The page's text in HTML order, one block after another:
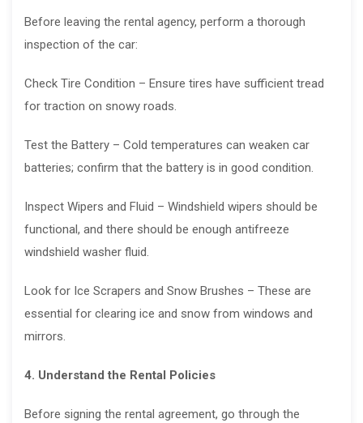
Before leaving the rental agency, perform a thorough
inspection of the car:
Check Tire Condition – Ensure tires have sufficient tread
for traction on snowy roads.
Test the Battery – Cold temperatures can weaken car
batteries; confirm that the battery is in good condition.
Inspect Wipers and Fluid – Windshield wipers should be
functional, and there should be enough antifreeze
windshield washer fluid.
Look for Ice Scrapers and Snow Brushes – These are
essential for clearing ice and snow from windows and
mirrors.
4. Understand the Rental Policies
Before signing the rental agreement, go through the